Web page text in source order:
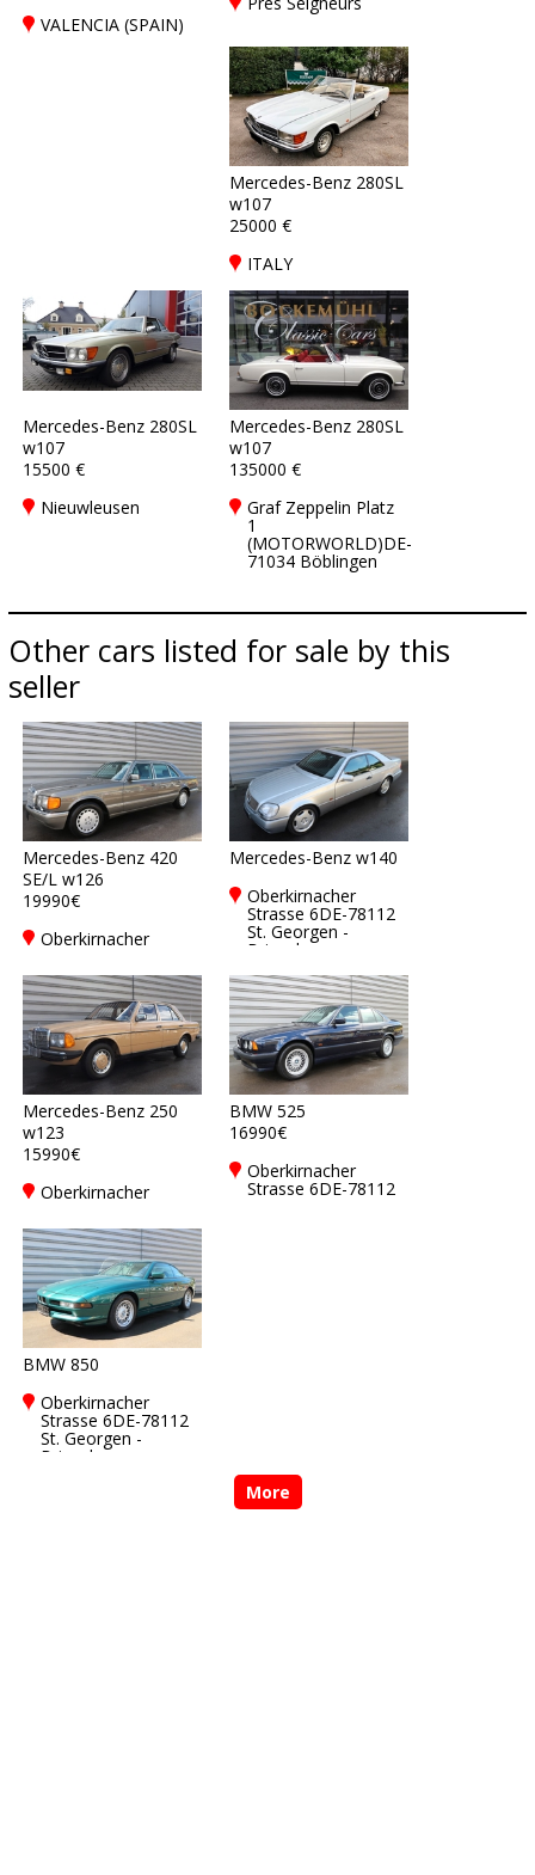
VALENCIA (SPAIN)
Mercedes-Benz 280SL
w107
25000 €
ITALY
Mercedes-Benz 280SL
w107
15500 €
Nieuwleusen
Mercedes-Benz 280SL
w107
135000 €
Graf Zeppelin Platz
1
(MOTORWORLD)DE-
71034 Böblingen
Other cars listed for sale by this
seller
Mercedes-Benz 420
SE/L w126
19990€
Oberkirnacher
St. Georgen -
Brigach
Mercedes-Benz w140
Oberkirnacher
Strasse 6DE-78112
St. Georgen -
Brigach
Mercedes-Benz 250
w123
15990€
Oberkirnacher
St. Georgen -
Brigach
BMW 525
16990€
Oberkirnacher
Strasse 6DE-78112
BMW 850
Oberkirnacher
Strasse 6DE-78112
St. Georgen -
Brigach
More